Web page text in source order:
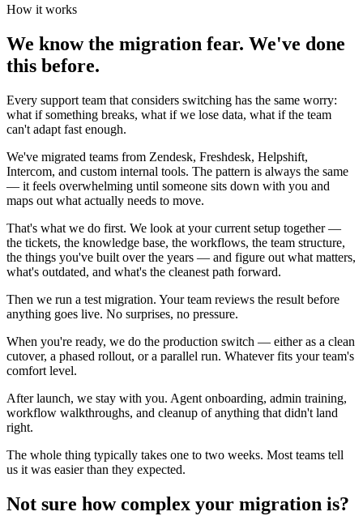
How it works
We know the migration fear. We've done
this before.
Every support team that considers switching has the same worry:
what if something breaks, what if we lose data, what if the team
can't adapt fast enough.
We've migrated teams from Zendesk, Freshdesk, Helpshift,
Intercom, and custom internal tools. The pattern is always the same
— it feels overwhelming until someone sits down with you and
maps out what actually needs to move.
That's what we do first. We look at your current setup together —
the tickets, the knowledge base, the workflows, the team structure,
the things you've built over the years — and figure out what matters,
what's outdated, and what's the cleanest path forward.
Then we run a test migration. Your team reviews the result before
anything goes live. No surprises, no pressure.
When you're ready, we do the production switch — either as a clean
cutover, a phased rollout, or a parallel run. Whatever fits your team's
comfort level.
After launch, we stay with you. Agent onboarding, admin training,
workflow walkthroughs, and cleanup of anything that didn't land
right.
The whole thing typically takes one to two weeks. Most teams tell
us it was easier than they expected.
Not sure how complex your migration is?